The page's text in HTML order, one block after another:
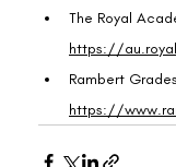
The Royal
https://
Rambert Grades
https://